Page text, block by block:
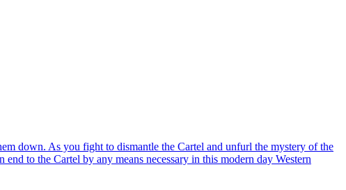
down. As you fight to dismantle the Cartel and unfurl the mystery of the
to the Cartel by any means necessary in this modern day Western